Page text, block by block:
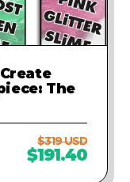
The
$319 USD
$191.40